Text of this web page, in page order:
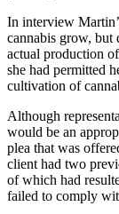
In interview
cannabis grow, but
actual production
she had permitted
cultivation of
Although
would be an
plea that was
client had two
of which had
failed to comply